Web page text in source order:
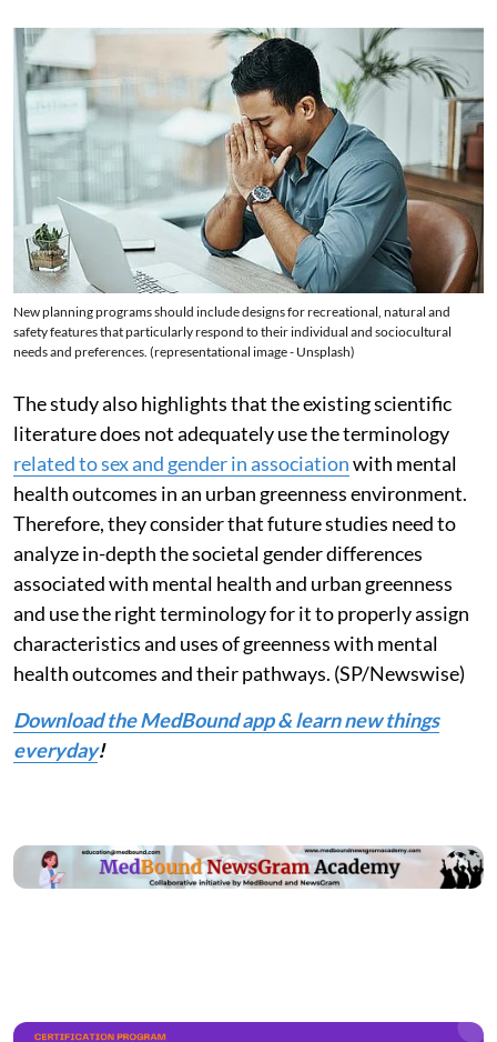
New planning programs should include designs for recreational, natural and
safety features that particularly respond to their individual and sociocultural
needs and preferences. (representational image - Unsplash)
The study also highlights that the existing scientific
literature does not adequately use the terminology
related to sex and gender in associationwith mental
health outcomes in an urban greenness environment.
Therefore, they consider that future studies need to
analyze in-depth the societal gender differences
associated with mental health and urban greenness
and use the right terminology for it to properly assign
characteristics and uses of greenness with mental
health outcomes and their pathways. (SP/Newswise)
Download the MedBound app & learn new things
everyday!